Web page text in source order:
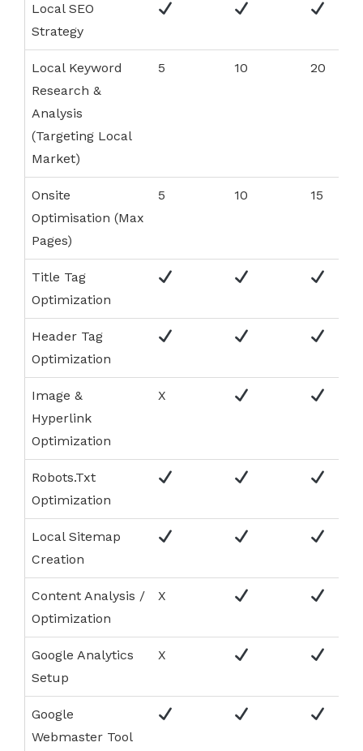
Local SEO
Strategy
Local Keyword
Research &
Analysis
(Targeting Local
Market)
5 10 20
Onsite
Optimisation (Max
Pages)
5 10 15
Title Tag
Optimization
Header Tag
Optimization
Image &
Hyperlink
Optimization
X
Robots.Txt
Optimization
Local Sitemap
Creation
Content Analysis /
Optimization
X
Google Analytics
Setup
X
Google
Webmaster Tool